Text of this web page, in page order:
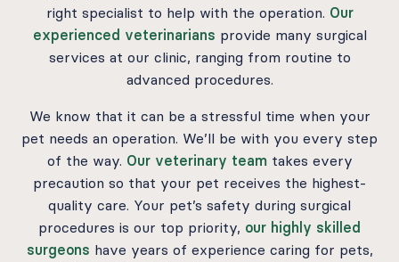
right specialist to help with the operation. Our
experienced veterinarians provide many surgical
services at our clinic, ranging from routine to
advanced procedures.
We know that it can be a stressful time when your
pet needs an operation. We’ll be with you every step
of the way. Our veterinary teamtakes every
precaution so that your pet receives the highest-
quality care. Your pet’s safety during surgical
procedures is our top priority, our highly skilled
surgeons have years of experience caring for pets,